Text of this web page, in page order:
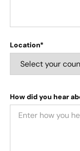
Location*
How did you hear